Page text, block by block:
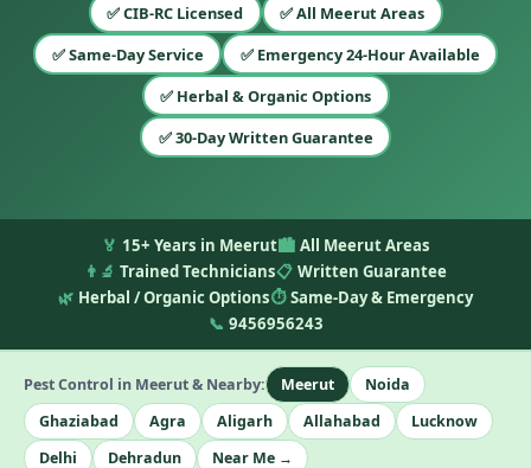
✅ CIB-RC Licensed
✅ All Meerut Areas
✅ Same-Day Service
✅ Emergency 24-Hour Available
✅ Herbal & Organic Options
✅ 30-Day Written Guarantee
🏅 15+ Years in Meerut🏙️ All Meerut Areas
👨‍🔬 Trained Technicians📋 Written Guarantee
🌿 Herbal / Organic Options⏱️ Same-Day & Emergency
📞 9456956243
Pest Control in Meerut & Nearby: Meerut
Noida
Ghaziabad
Agra Aligarh Allahabad
Lucknow
Delhi
Dehradun Near Me →